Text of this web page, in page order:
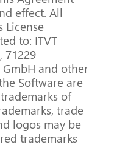
effect. All
License
to: ITVT
71229
GmbH and other
Software are
of
trade
logos may be
trademarks